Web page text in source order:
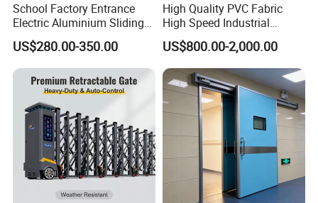
Our Company profile
School Factory Entrance
Electric Aluminium Sliding
Telescopic Gate Automatic
Steel Retractable Gate
US$280.00-350.00
High Quality PVC Fabric
High Speed Industrial
Automatic Rapid Overhead
Fast Quick Roll up Rolling
Roller Shutter Door Clean
Room Factory Workshop
Warehouse Gate
US$800.00-2,000.00